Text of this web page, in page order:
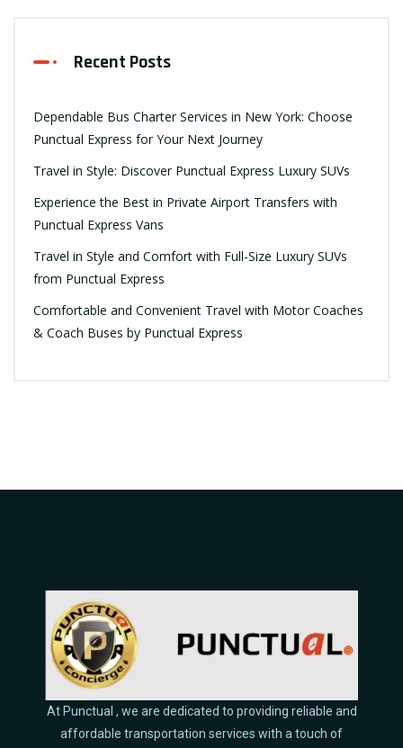
Recent Posts
Dependable Bus Charter Services in New York: Choose
Punctual Express for Your Next Journey
Travel in Style: Discover Punctual Express Luxury SUVs
Experience the Best in Private Airport Transfers with
Punctual Express Vans
Travel in Style and Comfort with Full-Size Luxury SUVs
from Punctual Express
Comfortable and Convenient Travel with Motor Coaches
& Coach Buses by Punctual Express
At Punctual , we are dedicated to providing reliable and
affordable transportation services with a touch of